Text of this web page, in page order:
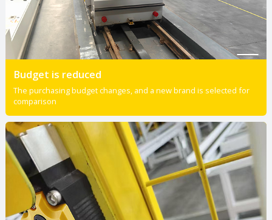
Budget is reduced
The purchasing budget changes, and a new brand is selected for
comparison